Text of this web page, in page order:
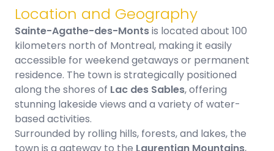
Location and Geography
Sainte-Agathe-des-Montsis located about 100
kilometers north of Montreal, making it easily
accessible for weekend getaways or permanent
residence. The town is strategically positioned
along the shores of Lac des Sables, offering
stunning lakeside views and a variety of water-
based activities.
Surrounded by rolling hills, forests, and lakes, the